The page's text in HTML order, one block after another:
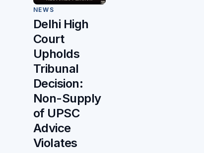
NEWS
Delhi High
Court
Upholds
Tribunal
Decision:
Non-Supply
of UPSC
Advice
Violates